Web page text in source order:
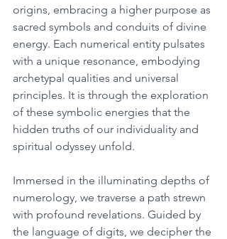
origins, embracing a higher purpose as
sacred symbols and conduits of divine
energy. Each numerical entity pulsates
with a unique resonance, embodying
archetypal qualities and universal
principles. It is through the exploration
of these symbolic energies that the
hidden truths of our individuality and
spiritual odyssey unfold.
Immersed in the illuminating depths of
numerology, we traverse a path strewn
with profound revelations. Guided by
the language of digits, we decipher the